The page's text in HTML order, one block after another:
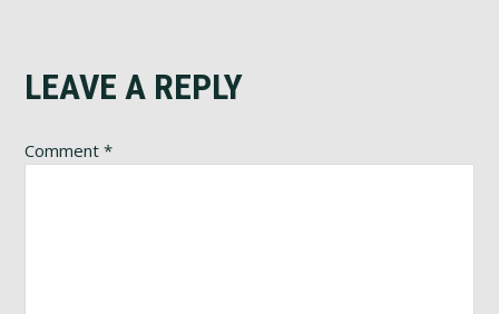
Reader
Interactions
LEAVE A REPLY
Comment*